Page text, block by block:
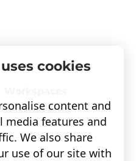
Visit covault.com
cookies
content and
media features and
We also share
use of our site with